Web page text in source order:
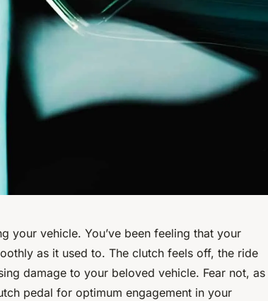
your vehicle. You’ve been feeling that your
as it used to. The clutch feels off, the ride
damage to your beloved vehicle. Fear not, as
pedal for optimum engagement in your